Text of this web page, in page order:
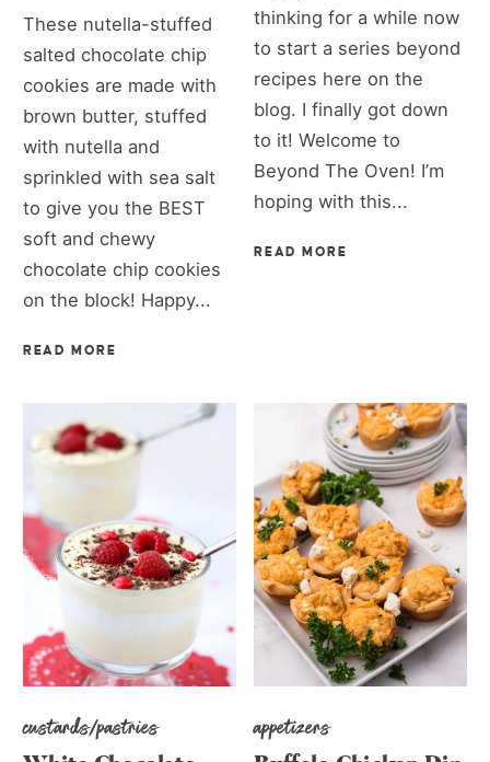
These nutella-stuffed
salted chocolate chip
cookies are made with
brown butter, stuffed
with nutella and
sprinkled with sea salt
to give you the BEST
soft and chewy
chocolate chip cookies
on the block! Happy...
READ MORE
thinking for a while now
to start a series beyond
recipes here on the
blog. I finally got down
to it! Welcome to
Beyond The Oven! I’m
hoping with this...
READ MORE
custards/pastries appetizers